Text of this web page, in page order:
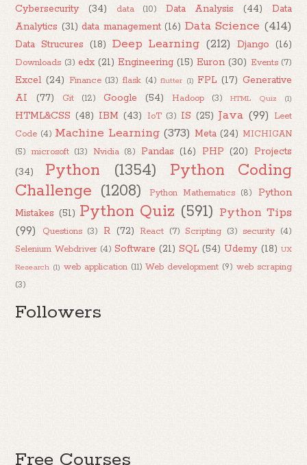
Cybersecurity (34) data (10) Data Analysis (44)
Data
Analytics (31) data management (16) Data Science (414)
Data Strucures (18) Deep Learning (212) Django (16)
Downloads (3) edx (21) Engineering (15) Euron (30) Events (7)
Excel (24) Finance (13) flask (4) flutter (1) FPL (17) Generative
AI
(77) Git (12) Google (54) Hadoop (3) HTML Quiz (1)
HTML&CSS (48) IBM (43) IoT (3) IS (25) Java (99) Leet
Code (4) Machine Learning (373) Meta (24) MICHIGAN
(5) microsoft (13) Nvidia (8) Pandas (16) PHP (20)
Projects
(34)
Python (1354)
Python Coding
Challenge (1208) Python Mathematics (8)
Python
Mistakes (51) Python Quiz (591) Python Tips
(99)
Questions (3) R (72) React (7) Scripting (3) security (4)
Selenium Webdriver (4) Software (21) SQL (54) Udemy (18) UX
Research (1) web application (11) Web development (9) web scraping
(3)
Followers
Free Courses